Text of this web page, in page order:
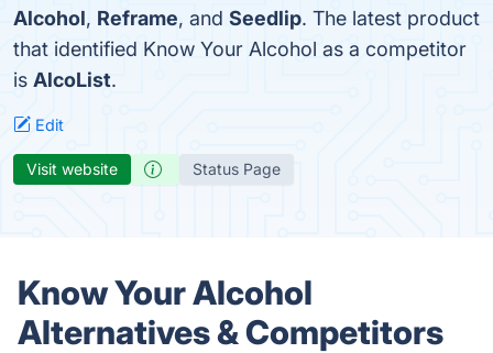
Alcohol, Reframe, and Seedlip. The latest product
that identified Know Your Alcohol as a competitor
is AlcoList.
Edit
Visit website Status Page
Know Your Alcohol
Alternatives & Competitors